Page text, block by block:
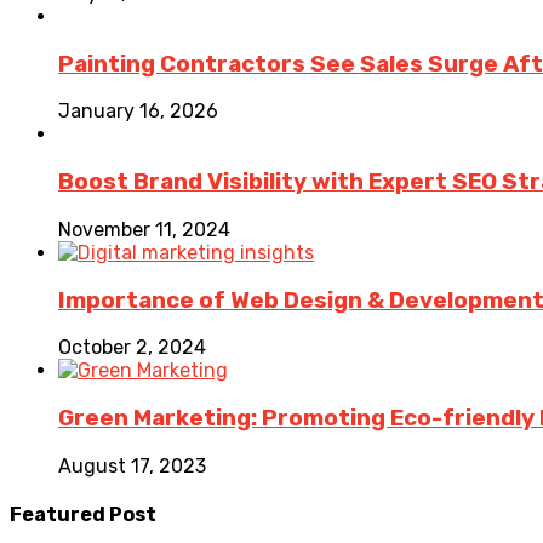
Painting Contractors See Sales Surge
January 16, 2026
Boost Brand Visibility with Expert SEO
November 11, 2024
Importance of Web Design &
October 2, 2024
Green Marketing: Promoting Eco-
August 17, 2023
Featured Post